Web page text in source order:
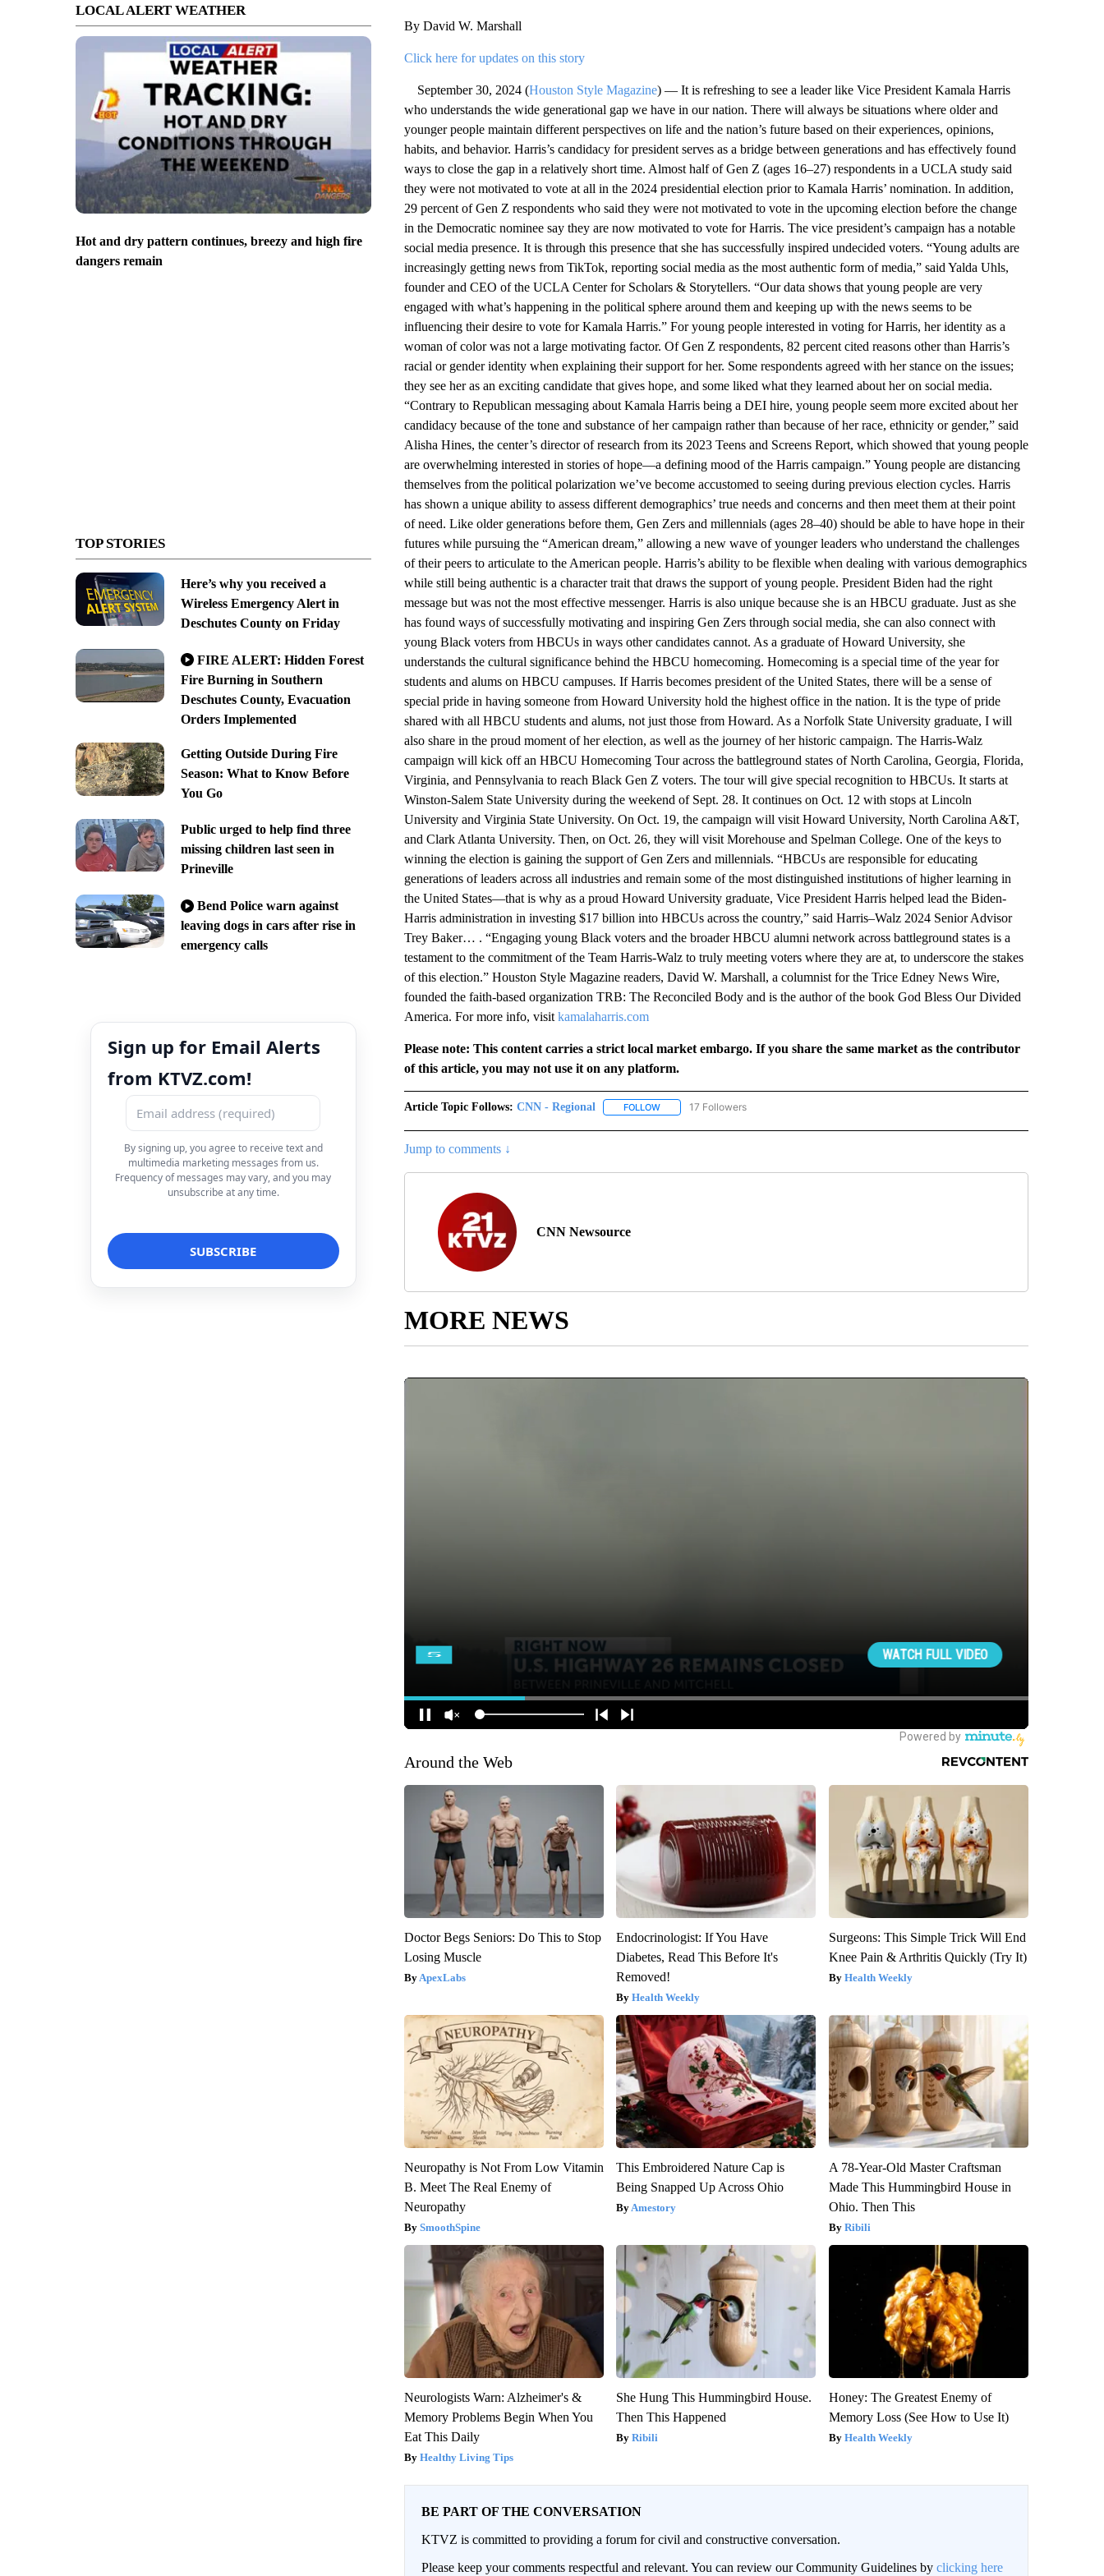
LOCAL ALERT WEATHER
Hot and dry pattern continues, breezy and high fire
dangers remain
TOP STORIES
Here’s why you received a
Wireless Emergency Alert in
Deschutes County on Friday
FIRE ALERT: Hidden Forest
Fire Burning in Southern
Deschutes County, Evacuation
Orders Implemented
Getting Outside During Fire
Season: What to Know Before
You Go
Public urged to help find three
missing children last seen in
Prineville
Bend Police warn against
leaving dogs in cars after rise in
emergency calls
Sign up for Email Alerts
from KTVZ.com!
By signing up, you agree to receive text and
multimedia marketing messages from us.
Frequency of messages may vary, and you may
unsubscribe at any time.
By David W. Marshall
Click here for updates on this story
September 30, 2024 (Houston Style Magazine) — It is refreshing to see a leader like Vice President Kamala Harris
who understands the wide generational gap we have in our nation. There will always be situations where older and
younger people maintain different perspectives on life and the nation’s future based on their experiences, opinions,
habits, and behavior. Harris’s candidacy for president serves as a bridge between generations and has effectively found
ways to close the gap in a relatively short time. Almost half of Gen Z (ages 16–27) respondents in a UCLA study said
they were not motivated to vote at all in the 2024 presidential election prior to Kamala Harris’ nomination. In addition,
29 percent of Gen Z respondents who said they were not motivated to vote in the upcoming election before the change
in the Democratic nominee say they are now motivated to vote for Harris. The vice president’s campaign has a notable
social media presence. It is through this presence that she has successfully inspired undecided voters. “Young adults are
increasingly getting news from TikTok, reporting social media as the most authentic form of media,” said Yalda Uhls,
founder and CEO of the UCLA Center for Scholars & Storytellers. “Our data shows that young people are very
engaged with what’s happening in the political sphere around them and keeping up with the news seems to be
influencing their desire to vote for Kamala Harris.” For young people interested in voting for Harris, her identity as a
woman of color was not a large motivating factor. Of Gen Z respondents, 82 percent cited reasons other than Harris’s
racial or gender identity when explaining their support for her. Some respondents agreed with her stance on the issues;
they see her as an exciting candidate that gives hope, and some liked what they learned about her on social media.
“Contrary to Republican messaging about Kamala Harris being a DEI hire, young people seem more excited about her
candidacy because of the tone and substance of her campaign rather than because of her race, ethnicity or gender,” said
Alisha Hines, the center’s director of research from its 2023 Teens and Screens Report, which showed that young people
are overwhelming interested in stories of hope—a defining mood of the Harris campaign.” Young people are distancing
themselves from the political polarization we’ve become accustomed to seeing during previous election cycles. Harris
has shown a unique ability to assess different demographics’ true needs and concerns and then meet them at their point
of need. Like older generations before them, Gen Zers and millennials (ages 28–40) should be able to have hope in their
futures while pursuing the “American dream,” allowing a new wave of younger leaders who understand the challenges
of their peers to articulate to the American people. Harris’s ability to be flexible when dealing with various demographics
while still being authentic is a character trait that draws the support of young people. President Biden had the right
message but was not the most effective messenger. Harris is also unique because she is an HBCU graduate. Just as she
has found ways of successfully motivating and inspiring Gen Zers through social media, she can also connect with
young Black voters from HBCUs in ways other candidates cannot. As a graduate of Howard University, she
understands the cultural significance behind the HBCU homecoming. Homecoming is a special time of the year for
students and alums on HBCU campuses. If Harris becomes president of the United States, there will be a sense of
special pride in having someone from Howard University hold the highest office in the nation. It is the type of pride
shared with all HBCU students and alums, not just those from Howard. As a Norfolk State University graduate, I will
also share in the proud moment of her election, as well as the journey of her historic campaign. The Harris-Walz
campaign will kick off an HBCU Homecoming Tour across the battleground states of North Carolina, Georgia, Florida,
Virginia, and Pennsylvania to reach Black Gen Z voters. The tour will give special recognition to HBCUs. It starts at
Winston-Salem State University during the weekend of Sept. 28. It continues on Oct. 12 with stops at Lincoln
University and Virginia State University. On Oct. 19, the campaign will visit Howard University, North Carolina A&T,
and Clark Atlanta University. Then, on Oct. 26, they will visit Morehouse and Spelman College. One of the keys to
winning the election is gaining the support of Gen Zers and millennials. “HBCUs are responsible for educating
generations of leaders across all industries and remain some of the most distinguished institutions of higher learning in
the United States—that is why as a proud Howard University graduate, Vice President Harris helped lead the Biden-
Harris administration in investing $17 billion into HBCUs across the country,” said Harris–Walz 2024 Senior Advisor
Trey Baker… . “Engaging young Black voters and the broader HBCU alumni network across battleground states is a
testament to the commitment of the Team Harris-Walz to truly meeting voters where they are at, to underscore the stakes
of this election.” Houston Style Magazine readers, David W. Marshall, a columnist for the Trice Edney News Wire,
founded the faith-based organization TRB: The Reconciled Body and is the author of the book God Bless Our Divided
America. For more info, visit kamalaharris.com
Please note: This content carries a strict local market embargo. If you share the same market as the contributor
of this article, you may not use it on any platform.
Article Topic Follows: CNN - Regional FOLLOWFOLLOW "CNN - REGIONAL" TO RECEIVE NOTIFICATIONS ABOUT NEW PAGES ON "CNN - REGIONAL".
17 Followers
Jump to comments ↓
CNN Newsource
MORE NEWS
Around the Web
Doctor Begs Seniors: Do This to Stop
Losing Muscle
ApexLabs
Endocrinologist: If You Have
Diabetes, Read This Before It's
Removed!
Health Weekly
Surgeons: This Simple Trick Will End
Knee Pain & Arthritis Quickly (Try It)
Health Weekly
Neuropathy is Not From Low Vitamin
B. Meet The Real Enemy of
Neuropathy
SmoothSpine
This Embroidered Nature Cap is
Being Snapped Up Across Ohio
Amestory
A 78-Year-Old Master Craftsman
Made This Hummingbird House in
Ohio. Then This
Ribili
Neurologists Warn: Alzheimer's &
Memory Problems Begin When You
Eat This Daily
Healthy Living Tips
She Hung This Hummingbird House.
Then This Happened
Ribili
Honey: The Greatest Enemy of
Memory Loss (See How to Use It)
Health Weekly
BE PART OF THE CONVERSATION
KTVZ is committed to providing a forum for civil and constructive conversation.
Please keep your comments respectful and relevant. You can review our Community Guidelines by clicking here